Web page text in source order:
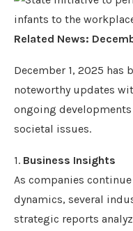
Related News:
December 1, 2025
noteworthy updates
ongoing
societal issues.
1. Business Insights
As companies
dynamics, several
strategic reports